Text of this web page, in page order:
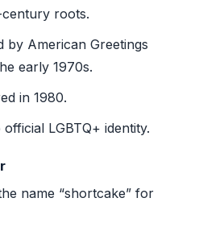
roots.
by American Greetings
early 1970s.
in 1980.
LGBTQ+ identity.
name “shortcake” for